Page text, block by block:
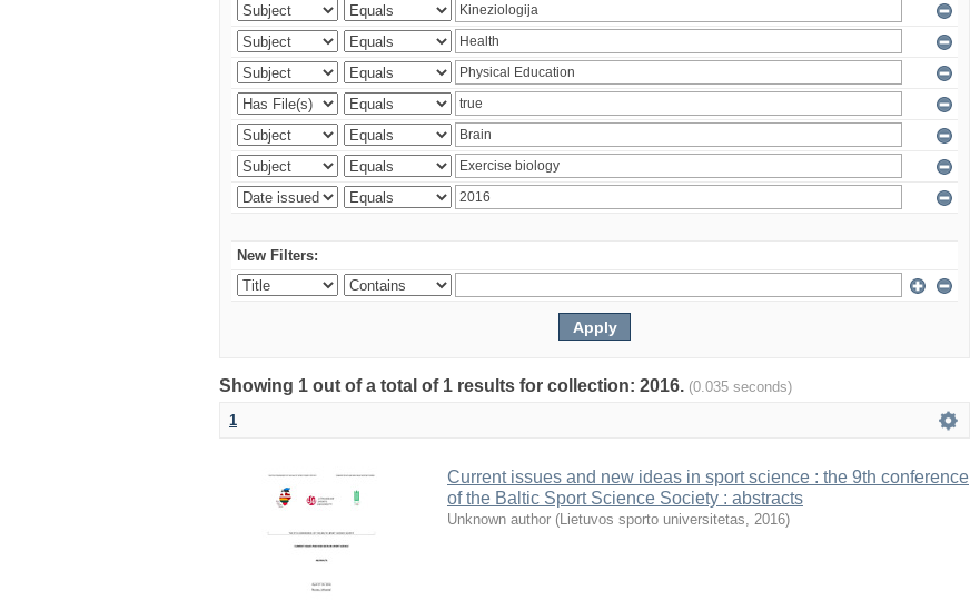
New Filters:
Showing 1 out of a total of 1 results for collection: 2016. (0.035 seconds)
1
Current issues and new ideas in sport science : the 9th conference
of the Baltic Sport Science Society : abstracts
Unknown author (Lietuvos sporto universitetas, 2016)